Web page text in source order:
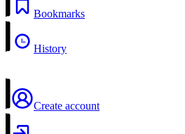
Bookmarks
History
Create account